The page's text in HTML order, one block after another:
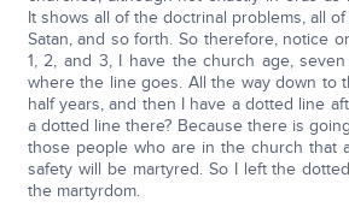
It shows all of the doctrinal problems, all
Satan, and so forth. So therefore, notice
1, 2, and 3, I have the church age,
where the line goes. All the way down to
half years, and then I have a dotted line
a dotted line there? Because there is
those people who are in the church that
safety will be martyred. So I left the
the martyrdom.